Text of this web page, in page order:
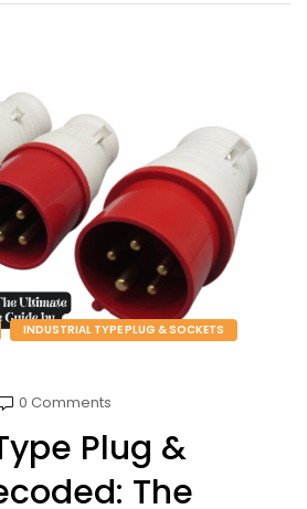
INDUSTRIAL TYPE PLUG & SOCKETS
0 Comments
Plug &
The